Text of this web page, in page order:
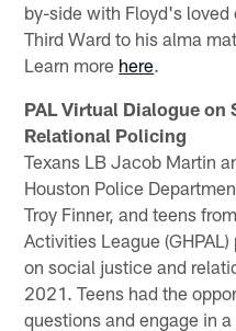
by-side with Floyd's loved
Third Ward to his alma
Learn more here.
PAL Virtual Dialogue on
Relational Policing
Texans LB Jacob Martin
Houston Police
Troy Finner, and teens
Activities League
on social justice and
2021. Teens had the
questions and engage in